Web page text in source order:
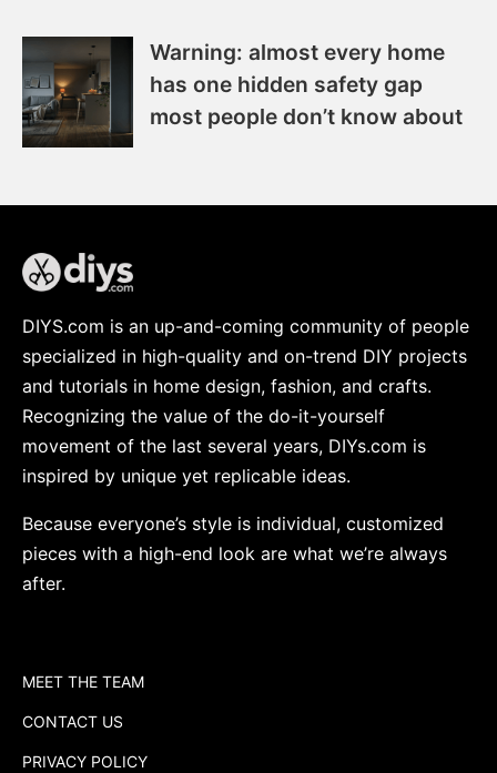
Warning: almost every home
has one hidden safety gap
most people don’t know about
DIYS.com is an up-and-coming community of people
specialized in high-quality and on-trend DIY projects
and tutorials in home design, fashion, and crafts.
Recognizing the value of the do-it-yourself
movement of the last several years, DIYs.com is
inspired by unique yet replicable ideas.
Because everyone’s style is individual, customized
pieces with a high-end look are what we’re always
after.
MEET THE TEAM
CONTACT US
PRIVACY POLICY